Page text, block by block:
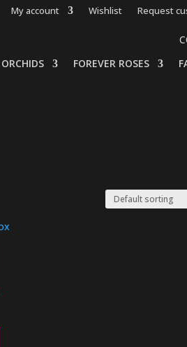
My account Wishlist Request
FOREVER ROSES